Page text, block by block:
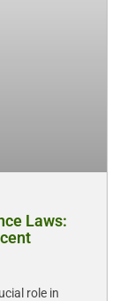
Laws:
role in